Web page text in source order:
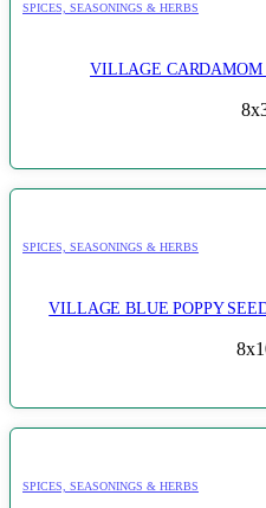
SPICES, SEASONINGS & HERBS
VILLAGE
SPICES, SEASONINGS & HERBS
VILLAGE BLUE POPPY
SPICES, SEASONINGS & HERBS